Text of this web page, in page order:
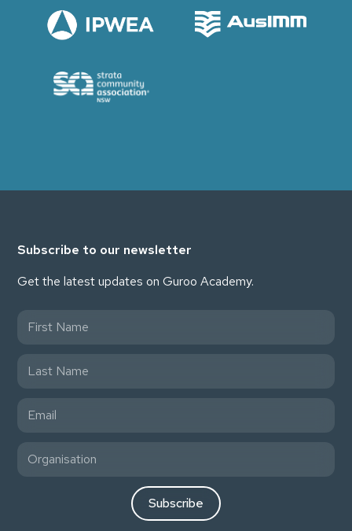
Subscribe to our newsletter
Get the latest updates on Guroo Academy.